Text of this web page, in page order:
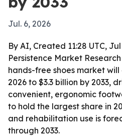
Jul. 6, 2026
By AI, Created 11:28 UTC,
Persistence Market
hands-free shoes market
2026 to $3.3 billion by 2033,
convenient, ergonomic
to hold the largest share in
and rehabilitation use is
through 2033.